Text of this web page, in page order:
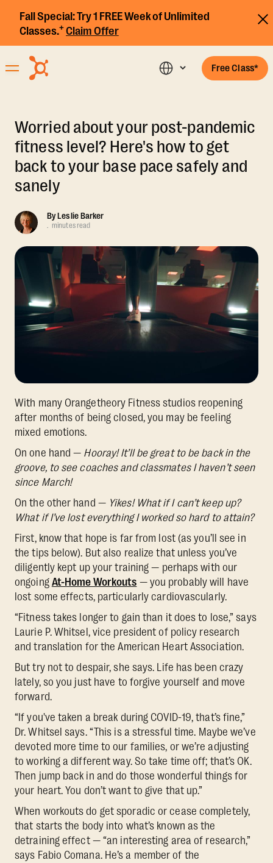
Fall Special:Try 1 FREE Week of Unlimited
Classes.+Claim Offer
Free Class*
Worried about your post-pandemic
fitness level? Here's how to get
back to your base pace safely and
sanely
ByLeslie Barker
. minutes read
With many Orangetheory Fitness studios reopening
after months of being closed, you may be feeling
mixed emotions.
On one hand — Hooray! It’ll be great to be back in the
groove, to see coaches and classmates I haven’t seen
since March!
On the other hand — Yikes! What if I can’t keep up?
What if I’ve lost everything I worked so hard to attain?
First, know that hope is far from lost (as you’ll see in
the tips below). But also realize that unless you’ve
diligently kept up your training — perhaps with our
ongoing At-Home Workouts — you probably will have
lost some effects, particularly cardiovascularly.
“Fitness takes longer to gain than it does to lose,” says
Laurie P. Whitsel, vice president of policy research
and translation for the American Heart Association.
But try not to despair, she says. Life has been crazy
lately, so you just have to forgive yourself and move
forward.
“If you've taken a break during COVID-19, that’s fine,”
Dr. Whitsel says. “This is a stressful time. Maybe we’ve
devoted more time to our families, or we’re adjusting
to working a different way. So take time off; that’s OK.
Then jump back in and do those wonderful things for
your heart. You don’t want to give that up.”
When workouts do get sporadic or cease completely,
that starts the body into what’s known as the
detraining effect — “an interesting area of research,”
says Fabio Comana. He’s a member of the